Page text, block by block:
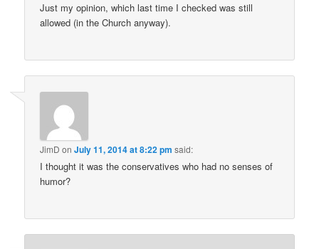
Just my opinion, which last time I checked was still
allowed (in the Church anyway).
JimD onJuly 11, 2014 at 8:22 pm said:
I thought it was the conservatives who had no senses of
humor?